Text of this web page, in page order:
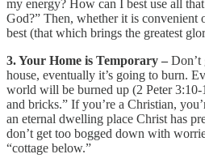
my energy? How can I best use all
God?” Then, whether it is convenient
best (that which brings the greatest
3. Your Home is Temporary – Don’t
house, eventually it’s going to burn.
world will be burned up (2 Peter 3:10-
and bricks.” If you’re a Christian,
an eternal dwelling place Christ has
don’t get too bogged down with
“cottage below.”